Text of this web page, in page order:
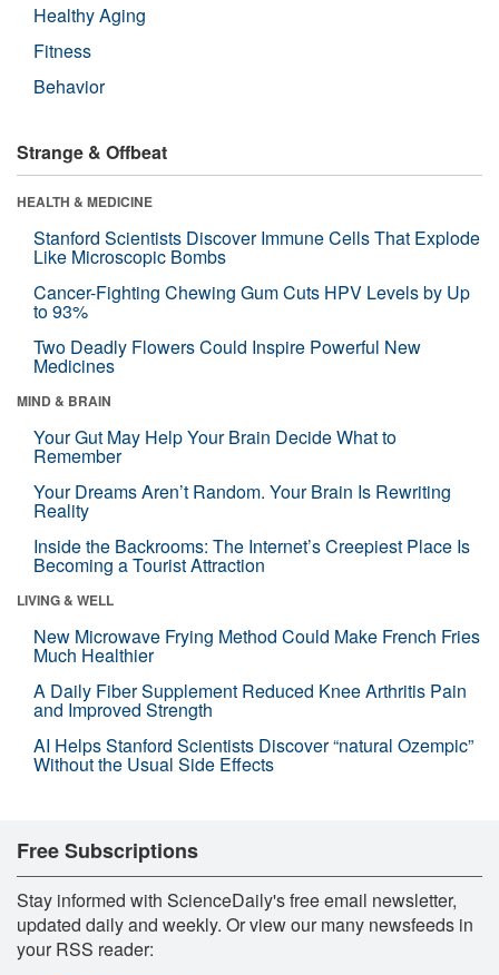
Healthy Aging
Fitness
Behavior
Strange & Offbeat
HEALTH & MEDICINE
Stanford Scientists Discover Immune Cells That Explode
Like Microscopic Bombs
Cancer-Fighting Chewing Gum Cuts HPV Levels by Up
to 93%
Two Deadly Flowers Could Inspire Powerful New
Medicines
MIND & BRAIN
Your Gut May Help Your Brain Decide What to
Remember
Your Dreams Aren’t Random. Your Brain Is Rewriting
Reality
Inside the Backrooms: The Internet’s Creepiest Place Is
Becoming a Tourist Attraction
LIVING & WELL
New Microwave Frying Method Could Make French Fries
Much Healthier
A Daily Fiber Supplement Reduced Knee Arthritis Pain
and Improved Strength
AI Helps Stanford Scientists Discover “natural Ozempic”
Without the Usual Side Effects
Free Subscriptions
Stay informed with ScienceDaily's free email newsletter,
updated daily and weekly. Or view our many newsfeeds in
your RSS reader: